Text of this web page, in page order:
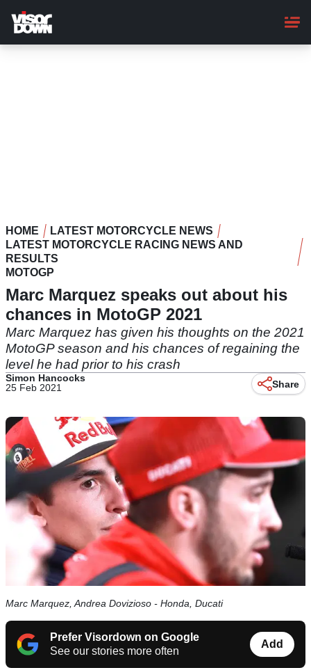
main
content
HOME
LATEST MOTORCYCLE NEWS
LATEST MOTORCYCLE RACING NEWS AND
RESULTS
MOTOGP
Marc Marquez speaks out about his
chances in MotoGP 2021
Marc Marquez has given his thoughts on the 2021
MotoGP season and his chances of regaining the
level he had prior to his crash
Simon Hancocks
25 Feb 2021
Share
Marc Marquez, Andrea Dovizioso - Honda, Ducati
Prefer Visordown on Google
See our stories more often
Add